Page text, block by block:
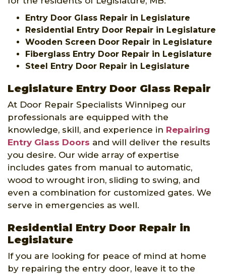
Entry Door Glass Repair in Legislature
Residential Entry Door Repair in Legislature
Wooden Screen Door Repair in Legislature
Fiberglass Entry Door Repair in Legislature
Steel Entry Door Repair in Legislature
Legislature Entry Door Glass Repair
At Door Repair Specialists Winnipeg our
professionals are equipped with the
knowledge, skill, and experience in Repairing
Entry Glass Doors and will deliver the results
you desire. Our wide array of expertise
includes gates from manual to automatic,
wood to wrought iron, sliding to swing, and
even a combination for customized gates. We
serve in emergencies as well.
Residential Entry Door Repair in
Legislature
If you are looking for peace of mind at home
by repairing the entry door, leave it to the